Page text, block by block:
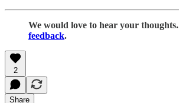
We would love to hear your thoughts.
feedback.
2
Share